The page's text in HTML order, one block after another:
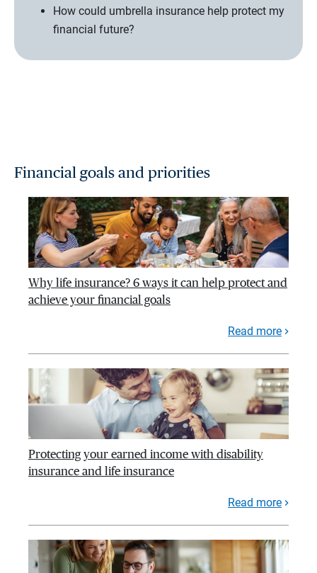
How could umbrella insurance help protect my
financial future?
Financial goals and priorities
Why life insurance? 6 ways it can help protect and
achieve your financial goals
Read more
Protecting your earned income with disability
insurance and life insurance
Read more